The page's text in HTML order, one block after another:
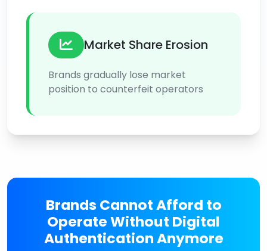
Market Share Erosion
Brands gradually lose market
position to counterfeit operators
Brands Cannot Afford to
Operate Without Digital
Authentication Anymore